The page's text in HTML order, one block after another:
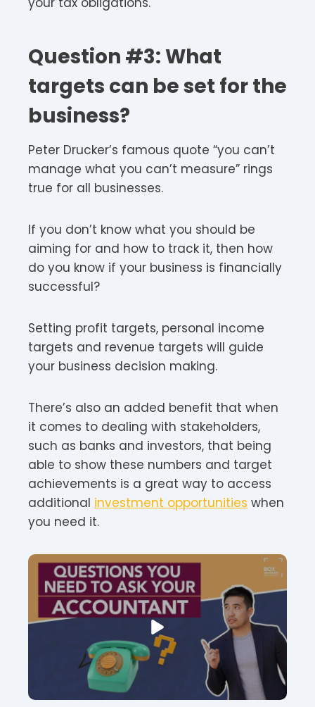
Question #3: What
targets can be set for the
business?
Peter Drucker’s famous quote “you can’t
manage what you can’t measure” rings
true for all businesses.
If you don’t know what you should be
aiming for and how to track it, then how
do you know if your business is financially
successful?
Setting profit targets, personal income
targets and revenue targets will guide
your business decision making.
There’s also an added benefit that when
it comes to dealing with stakeholders,
such as banks and investors, that being
able to show these numbers and target
achievements is a great way to access
additional investment opportunities when
you need it.